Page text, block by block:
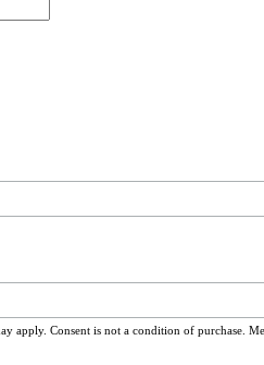
apply. Consent is not a condition of purchase.